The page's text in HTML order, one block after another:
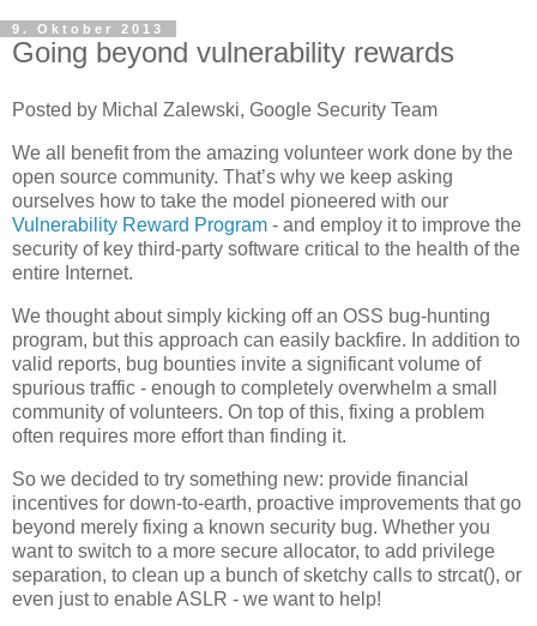
9. Oktober 2013
Going beyond vulnerability rewards
Posted by Michal Zalewski, Google Security Team
We all benefit from the amazing volunteer work done by the
open source community. That’s why we keep asking
ourselves how to take the model pioneered with our
Vulnerability Reward Program - and employ it to improve the
security of key third-party software critical to the health of the
entire Internet.
We thought about simply kicking off an OSS bug-hunting
program, but this approach can easily backfire. In addition to
valid reports, bug bounties invite a significant volume of
spurious traffic - enough to completely overwhelm a small
community of volunteers. On top of this, fixing a problem
often requires more effort than finding it.
So we decided to try something new: provide financial
incentives for down-to-earth, proactive improvements that go
beyond merely fixing a known security bug. Whether you
want to switch to a more secure allocator, to add privilege
separation, to clean up a bunch of sketchy calls to strcat(), or
even just to enable ASLR - we want to help!